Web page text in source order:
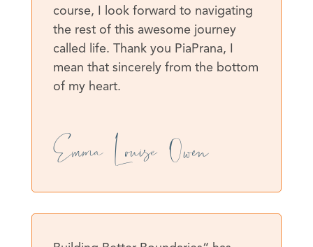
course, I look forward to navigating
the rest of this awesome journey
called life. Thank you PiaPrana, I
mean that sincerely from the bottom
of my heart.
Emma Louise Owen